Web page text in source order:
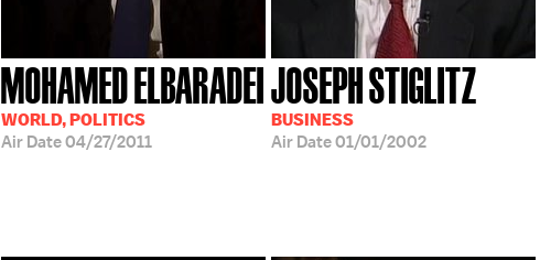
MOHAMED ELBARADEI
WORLD, POLITICS
Air Date04/27/2011
JOSEPH STIGLITZ
BUSINESS
Air Date01/01/2002